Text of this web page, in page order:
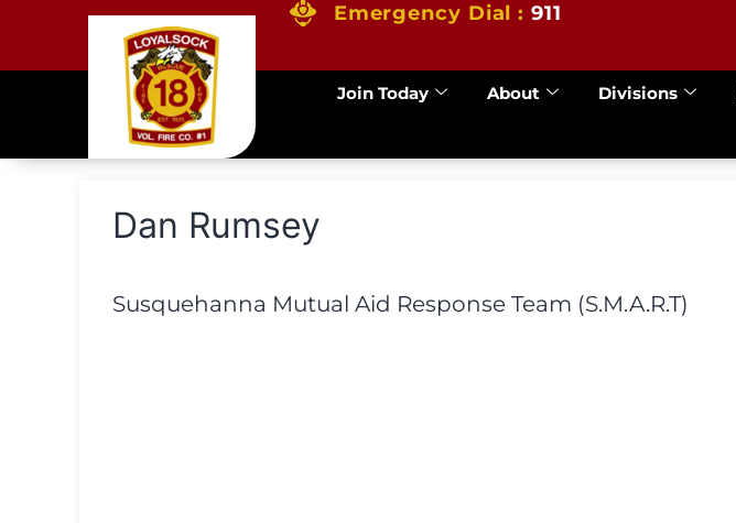
Emergency Dial :911
Join Today About Divisions
Dan Rumsey
Susquehanna Mutual Aid Response Team (S.M.A.R.T)